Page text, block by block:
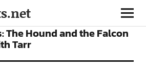
The Hound and the Falcon
Tarr